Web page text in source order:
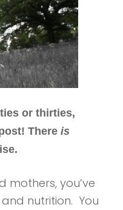
or thirties,
Thereis
mothers, you’ve
nutrition. You